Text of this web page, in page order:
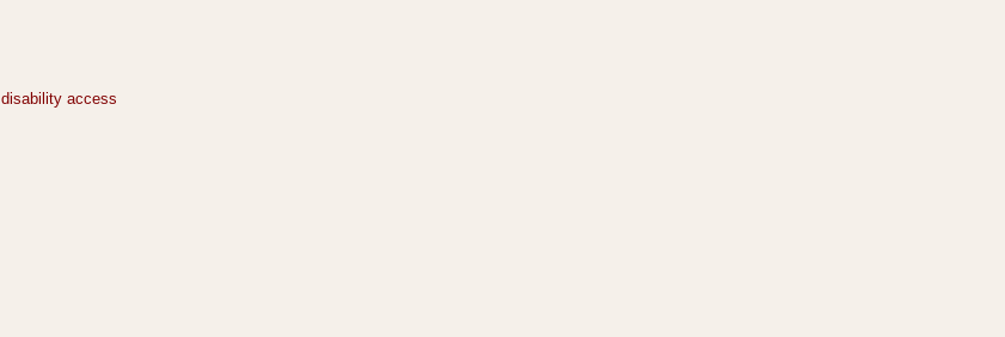
disability access